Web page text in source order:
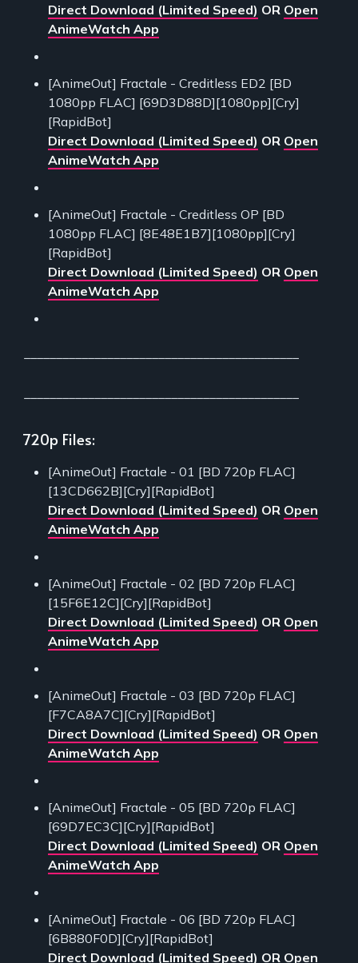
Direct Download (Limited Speed) OR Open
AnimeWatch App
[AnimeOut] Fractale - Creditless ED2 [BD
1080pp FLAC] [69D3D88D][1080pp][Cry]
[RapidBot]
Direct Download (Limited Speed) OR Open
AnimeWatch App
[AnimeOut] Fractale - Creditless OP [BD
1080pp FLAC] [8E48E1B7][1080pp][Cry]
[RapidBot]
Direct Download (Limited Speed) OR Open
AnimeWatch App
720p Files:
[AnimeOut] Fractale - 01 [BD 720p FLAC]
[13CD662B][Cry][RapidBot]
Direct Download (Limited Speed) OR Open
AnimeWatch App
[AnimeOut] Fractale - 02 [BD 720p FLAC]
[15F6E12C][Cry][RapidBot]
Direct Download (Limited Speed) OR Open
AnimeWatch App
[AnimeOut] Fractale - 03 [BD 720p FLAC]
[F7CA8A7C][Cry][RapidBot]
Direct Download (Limited Speed) OR Open
AnimeWatch App
[AnimeOut] Fractale - 05 [BD 720p FLAC]
[69D7EC3C][Cry][RapidBot]
Direct Download (Limited Speed) OR Open
AnimeWatch App
[AnimeOut] Fractale - 06 [BD 720p FLAC]
[6B880F0D][Cry][RapidBot]
Direct Download (Limited Speed) OR Open